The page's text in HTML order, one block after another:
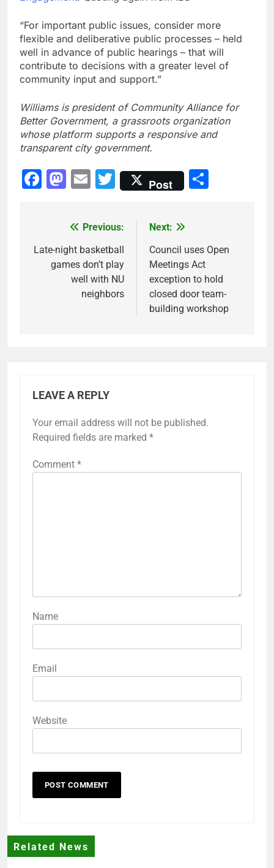
“For important public issues, consider more
flexible and deliberative public processes – held
well in advance of public hearings – that will
contribute to decisions with a greater level of
community input and support.”
Williams is president of Community Alliance for
Better Government, a grassroots organization
whose platform supports a responsive and
transparent city government.
Facebook
Mastodon
EmailTwitter
Post
navigation
Previous:
Late-night basketball
games don’t play
well with NU
neighbors
Next:
Council uses Open
Meetings Act
exception to hold
closed door team-
building workshop
LEAVE A REPLY
Your email address will not be published.
Required fields are marked *
Comment *
Name
Email
Website
Related News